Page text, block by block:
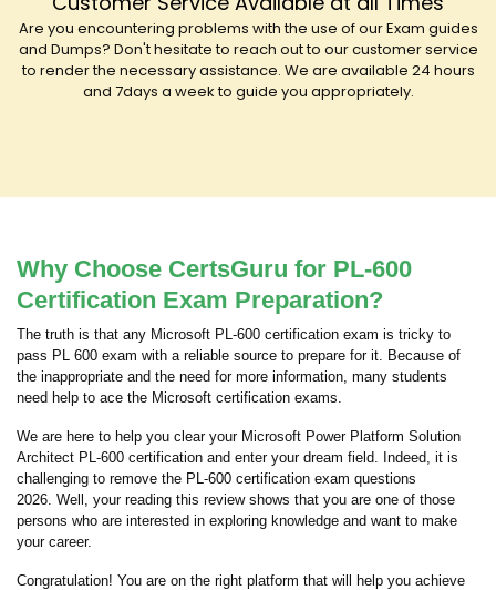
Are you encountering problems with the use of our Exam guides
and Dumps? Don't hesitate to reach out to our customer service
to render the necessary assistance. We are available 24 hours
and 7days a week to guide you appropriately.
Why Choose CertsGuru for PL-600
Certification Exam Preparation?
The truth is that any Microsoft PL-600 certification exam is tricky to
pass PL 600 exam with a reliable source to prepare for it. Because of
the inappropriate and the need for more information, many students
need help to ace the Microsoft certification exams.
We are here to help you clear your Microsoft Power Platform Solution
Architect PL-600 certification and enter your dream field. Indeed, it is
challenging to remove the PL-600 certification exam questions
2026. Well, your reading this review shows that you are one of those
persons who are interested in exploring knowledge and want to make
your career.
Congratulation! You are on the right platform that will help you achieve